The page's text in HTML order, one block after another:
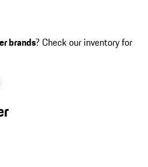
brands? Check our inventory for